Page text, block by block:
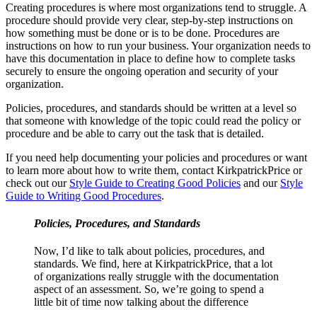
Creating procedures is where most organizations tend to struggle. A
procedure should provide very clear, step-by-step instructions on
how something must be done or is to be done. Procedures are
instructions on how to run your business. Your organization needs to
have this documentation in place to define how to complete tasks
securely to ensure the ongoing operation and security of your
organization.
Policies, procedures, and standards should be written at a level so
that someone with knowledge of the topic could read the policy or
procedure and be able to carry out the task that is detailed.
If you need help documenting your policies and procedures or want
to learn more about how to write them, contact KirkpatrickPrice or
check out our Style Guide to Creating Good Policies and our Style
Guide to Writing Good Procedures.
Policies, Procedures, and Standards
Now, I’d like to talk about policies, procedures, and
standards. We find, here at KirkpatrickPrice, that a lot
of organizations really struggle with the documentation
aspect of an assessment. So, we’re going to spend a
little bit of time now talking about the difference